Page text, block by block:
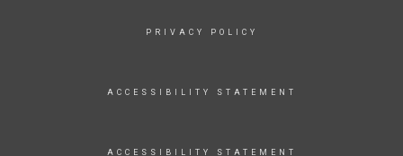
PRIVACY POLICY
ACCESSIBILITY STATEMENT
ACCESSIBILITY STATEMENT